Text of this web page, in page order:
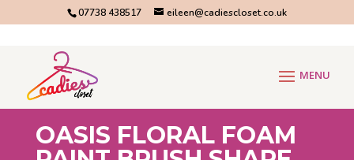
07738 438517 eileen@cadiescloset.co.uk
OASIS FLORAL FOAM